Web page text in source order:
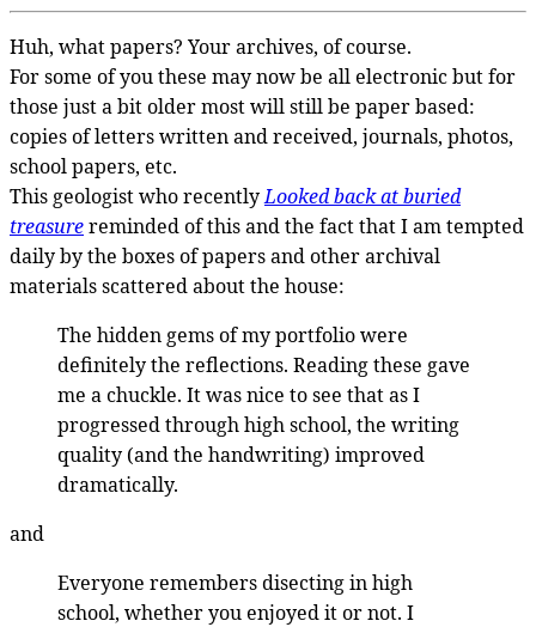
Huh, what papers? Your archives, of course.
For some of you these may now be all electronic but for
those just a bit older most will still be paper based:
copies of letters written and received, journals, photos,
school papers, etc.
This geologist who recentlyLooked back at buried
treasurereminded of this and the fact that I am tempted
daily by the boxes of papers and other archival
materials scattered about the house:
The hidden gems of my portfolio were
definitely the reflections. Reading these gave
me a chuckle. It was nice to see that as I
progressed through high school, the writing
quality (and the handwriting) improved
dramatically.
and
Everyone remembers disecting in high
school, whether you enjoyed it or not. I